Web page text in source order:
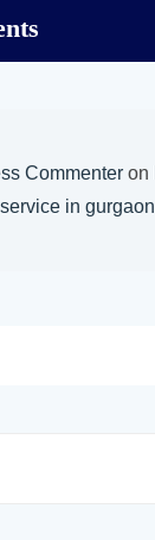
Commenteron
service in gurgaon